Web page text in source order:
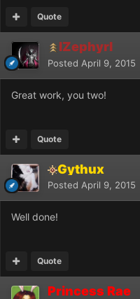
Quote
IZephyrI
Posted April 9, 2015
Great work, you two!
Quote
Gythux
Posted April 9, 2015
Well done!
Quote
Princess Rae